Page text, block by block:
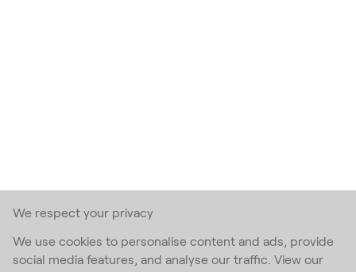
We respect your privacy
We use cookies to personalise content and ads, provide
social media features, and analyse our traffic. View our